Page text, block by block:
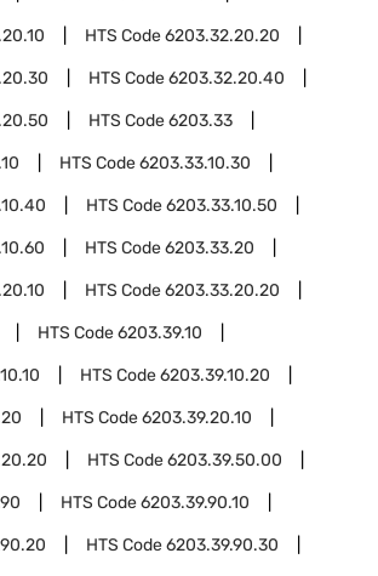
HTS Code6203.32.20.20
HTS Code6203.32.20.40
HTS Code6203.33
HTS Code6203.33.10.30
HTS Code6203.33.10.50
HTS Code6203.33.20
HTS Code6203.33.20.20
HTS Code6203.39.10
HTS Code6203.39.10.20
HTS Code6203.39.20.10
HTS Code6203.39.50.00
HTS Code6203.39.90.10
HTS Code6203.39.90.30